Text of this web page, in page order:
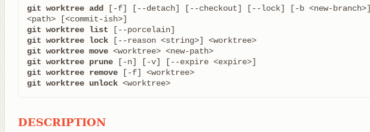
git worktree add
[-f] [--detach] [--checkout] [--lock] [-b <new-branch>]
git worktree list
git worktree lock
git worktree move
git worktree prune
git worktree remove
git worktree unlock <worktree>
DESCRIPTION